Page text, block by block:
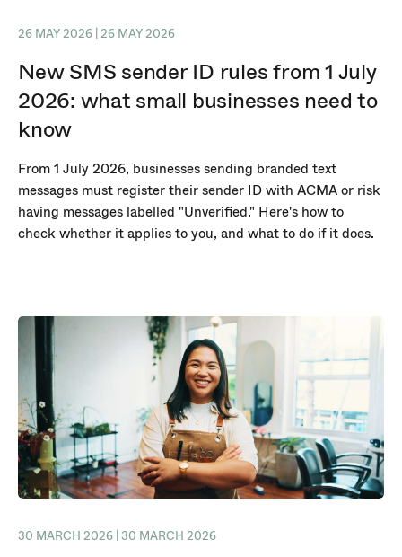
26 MAY 2026 | 26 MAY 2026
New SMS sender ID rules from 1 July
2026: what small businesses need to
know
From 1 July 2026, businesses sending branded text
messages must register their sender ID with ACMA or risk
having messages labelled "Unverified." Here's how to
check whether it applies to you, and what to do if it does.
30 MARCH 2026 | 30 MARCH 2026